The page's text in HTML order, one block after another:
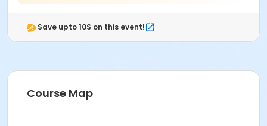
Save upto 10$ on this event!
Course Map